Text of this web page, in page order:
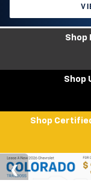
Shop
Shop
Shop